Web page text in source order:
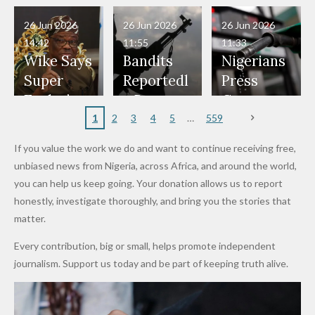
in Danger"
— Daddy
Freeze
Appeals
to
Nigerian
Fayose
Officers
Don't
Wear
Nose
Rings...
Served as
Bouncers
at Peller
and Jarvis'
Wedding
Terrorists
ds on
Penalties
to Reach
World
Cup Last
Hold
Talks to
Deepen
Investme
nt
Partnersh
Haram
Member
to Death
Over 2015
Maiduguri
Terror
Wike Says
Super
Eagles’
After
Promise
to Qualify
for Future
Cups
26 Jun 2026
14:42
Bandits
Reportedl
y Burn
Primary
Dekara
After
Alleged
Million
Levy in
Niger
26 Jun 2026
11:55
Nigerians
Press
Governm
ent and
to Reduce
Petrol
Prices as
Costs Fall
26 Jun 2026
11:33
1 2 3 4 5 559
If you value the work we do and want to continue receiving free,
unbiased news from Nigeria, across Africa, and around the world,
you can help us keep going. Your donation allows us to report
honestly, investigate thoroughly, and bring you the stories that
matter.
Every contribution, big or small, helps promote independent
journalism. Support us today and be part of keeping truth alive.